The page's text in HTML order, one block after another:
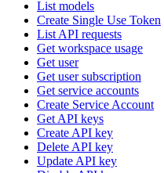
List models
Create Single Use Token
List API requests
Get workspace usage
Get user
Get user subscription
Get service accounts
Create Service Account
Get API keys
Create API key
Delete API key
Update API key